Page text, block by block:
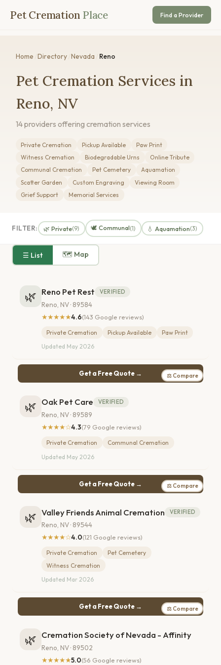
Pet Cremation Place Find a Provider
Home Directory Nevada Reno
Pet Cremation Services in
Reno, NV
14 providers offering cremation services
Private Cremation Pickup Available
Paw Print
Witness Cremation
Biodegradable Urns
Online Tribute
Communal Cremation
Pet Cemetery
Aquamation
Scatter Garden
Custom Engraving
Viewing Room
Grief Support
Memorial Services
FILTER: 🌿 Private(9) 🕊️ Communal(1) 💧 Aquamation(3)
☰ List 🗺 Map
🌿 Reno Pet Rest VERIFIED
Reno, NV · 89584
★★★★★4.6(143 Google reviews)
Private Cremation Pickup Available
Paw Print
Updated May 2026
Get a Free Quote → ⚖ Compare
🌿 Oak Pet Care VERIFIED
Reno, NV · 89589
★★★★☆4.3(79 Google reviews)
Private Cremation
Communal Cremation
Updated May 2026
Get a Free Quote → ⚖ Compare
🌿 Valley Friends Animal Cremation VERIFIED
Reno, NV · 89544
★★★★☆4.0(121 Google reviews)
Private Cremation
Pet Cemetery
Witness Cremation
Updated Mar 2026
Get a Free Quote → ⚖ Compare
🌿 Cremation Society of Nevada - Affinity
Reno, NV · 89502
★★★★★5.0(56 Google reviews)